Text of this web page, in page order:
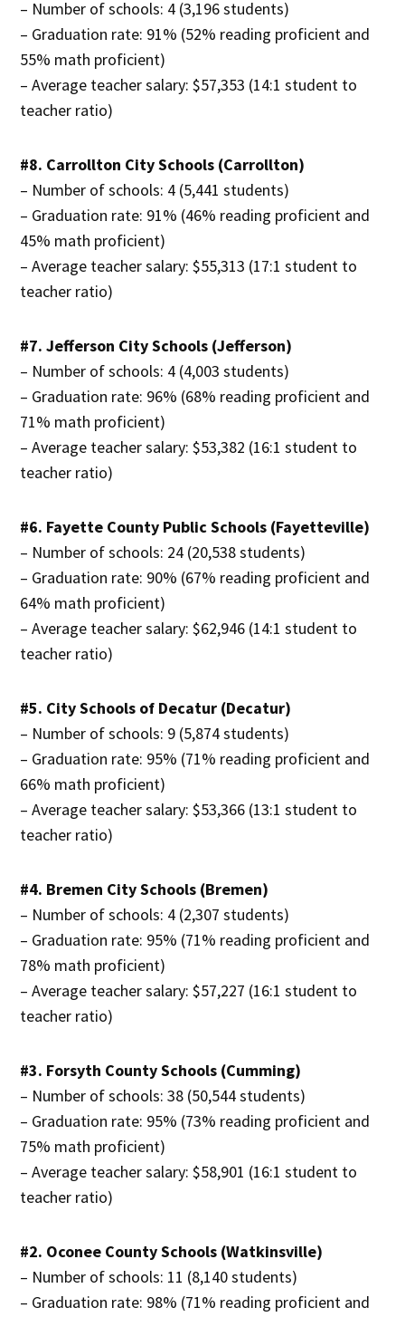
– Number of schools: 4 (3,196 students)
– Graduation rate: 91% (52% reading proficient and
55% math proficient)
– Average teacher salary: $57,353 (14:1 student to
teacher ratio)
#8. Carrollton City Schools (Carrollton)
– Number of schools: 4 (5,441 students)
– Graduation rate: 91% (46% reading proficient and
45% math proficient)
– Average teacher salary: $55,313 (17:1 student to
teacher ratio)
#7. Jefferson City Schools (Jefferson)
– Number of schools: 4 (4,003 students)
– Graduation rate: 96% (68% reading proficient and
71% math proficient)
– Average teacher salary: $53,382 (16:1 student to
teacher ratio)
#6. Fayette County Public Schools (Fayetteville)
– Number of schools: 24 (20,538 students)
– Graduation rate: 90% (67% reading proficient and
64% math proficient)
– Average teacher salary: $62,946 (14:1 student to
teacher ratio)
#5. City Schools of Decatur (Decatur)
– Number of schools: 9 (5,874 students)
– Graduation rate: 95% (71% reading proficient and
66% math proficient)
– Average teacher salary: $53,366 (13:1 student to
teacher ratio)
#4. Bremen City Schools (Bremen)
– Number of schools: 4 (2,307 students)
– Graduation rate: 95% (71% reading proficient and
78% math proficient)
– Average teacher salary: $57,227 (16:1 student to
teacher ratio)
#3. Forsyth County Schools (Cumming)
– Number of schools: 38 (50,544 students)
– Graduation rate: 95% (73% reading proficient and
75% math proficient)
– Average teacher salary: $58,901 (16:1 student to
teacher ratio)
#2. Oconee County Schools (Watkinsville)
– Number of schools: 11 (8,140 students)
– Graduation rate: 98% (71% reading proficient and